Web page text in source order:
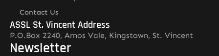
Contact Us
ASSL St. Vincent Address
P.O.Box 2240, Arnos Vale, Kingstown, St. Vincent
Newsletter